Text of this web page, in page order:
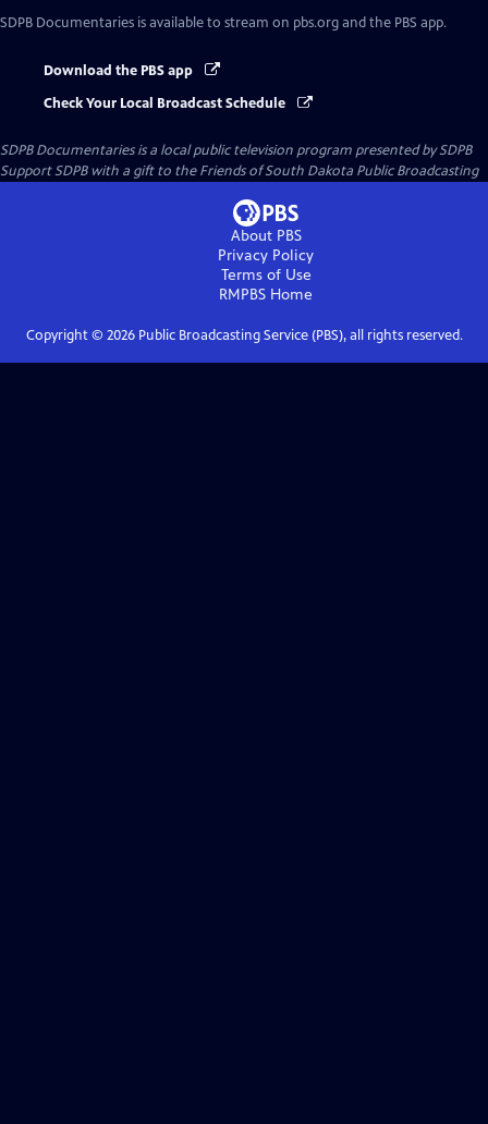
SDPB Documentaries is available to stream on pbs.org and the PBS app.
Download the PBS app
Check Your Local Broadcast Schedule
SDPB Documentariesis a local public television program presented bySDPB
Support SDPB with a gift to the Friends of South Dakota Public Broadcasting
About PBS
Privacy Policy
Terms of Use
RMPBS Home
Copyright © 2026Public Broadcasting Service (PBS), all rights reserved.